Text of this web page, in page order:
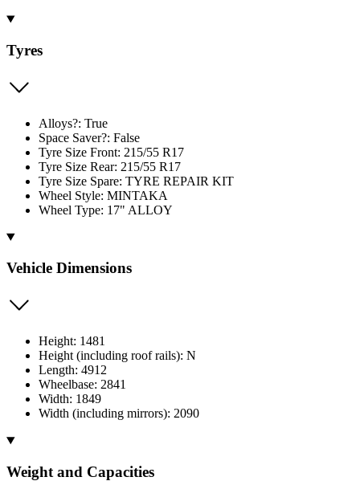
Tyres
Alloys?: True
Space Saver?: False
Tyre Size Front: 215/55 R17
Tyre Size Rear: 215/55 R17
Tyre Size Spare: TYRE REPAIR KIT
Wheel Style: MINTAKA
Wheel Type: 17" ALLOY
Vehicle Dimensions
Height: 1481
Height (including roof rails): N
Length: 4912
Wheelbase: 2841
Width: 1849
Width (including mirrors): 2090
Weight and Capacities